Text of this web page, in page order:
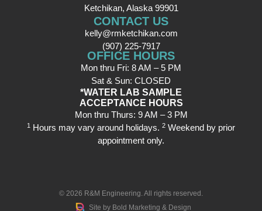
Ketchikan, Alaska 99901
CONTACT US
kelly@rmketchikan.com
(907) 225-7917
OFFICE HOURS
Mon thru Fri: 8 AM – 5 PM
Sat & Sun: CLOSED
*WATER LAB SAMPLE
ACCEPTANCE HOURS
Mon thru Thurs: 9 AM – 3 PM
1 Hours may vary around holidays. 2 Weekend by prior
appointment only.
© 2026 R&M Engineering. All rights reserved.
Site by Bold Marketing & Design